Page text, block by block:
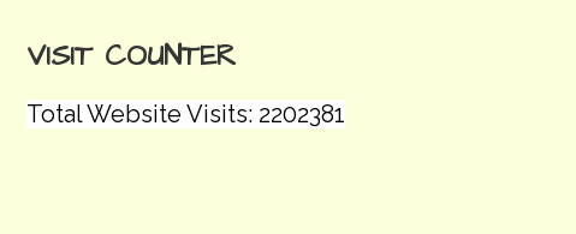
VISIT COUNTER
Total Website Visits: 2202381